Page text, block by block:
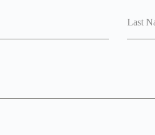
Last